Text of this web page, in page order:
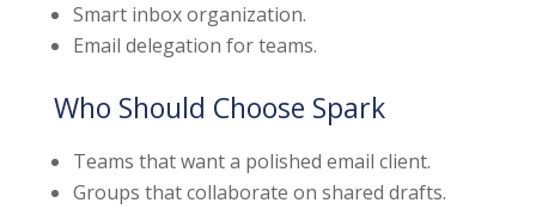
Smart inbox organization.
Email delegation for teams.
Who Should Choose Spark
Teams that want a polished email client.
Groups that collaborate on shared drafts.